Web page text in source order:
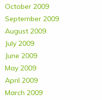
October 2009
September 2009
August 2009
July 2009
June 2009
May 2009
April 2009
March 2009